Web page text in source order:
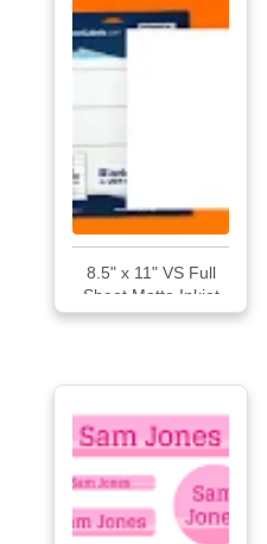
8.5" x 11" VS Full
Sheet Matte Inkjet
Weatherproof